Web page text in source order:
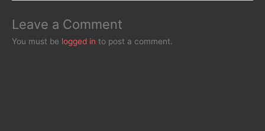
Leave a Comment
You must be logged in to post a comment.